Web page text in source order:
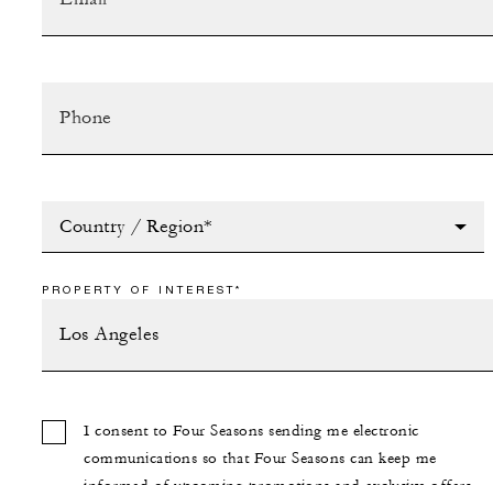
Country / Region*
PROPERTY OF INTEREST*
I consent to Four Seasons sending me electronic
communications so that Four Seasons can keep me